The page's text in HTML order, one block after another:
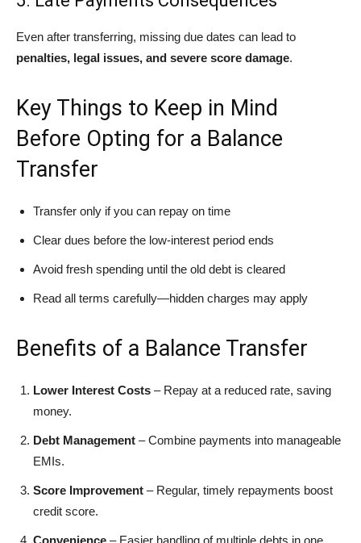
Even after transferring, missing due dates can lead to
penalties, legal issues, and severe score damage.
Key Things to Keep in Mind
Before Opting for a Balance
Transfer
Transfer only if you can repay on time
Clear dues before the low-interest period ends
Avoid fresh spending until the old debt is cleared
Read all terms carefully—hidden charges may apply
Benefits of a Balance Transfer
Lower Interest Costs – Repay at a reduced rate, saving
money.
Debt Management – Combine payments into manageable
EMIs.
Score Improvement – Regular, timely repayments boost
credit score.